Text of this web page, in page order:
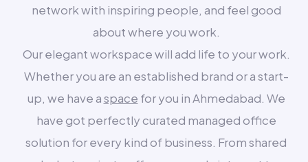
network with inspiring people, and feel good
about where you work.
Our elegant workspace will add life to your work.
Whether you are an established brand or a start-
up, we have aspace for you in Ahmedabad. We
have got perfectly curated managed office
solution for every kind of business. From shared